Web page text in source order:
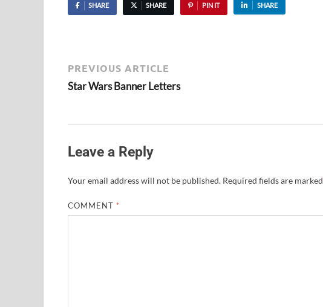
SHARE SHARE PIN IT SHARE
PREVIOUS ARTICLE
Star Wars Banner Letters
Leave a Reply
Your email address will not be published. Required fields are marked
COMMENT *